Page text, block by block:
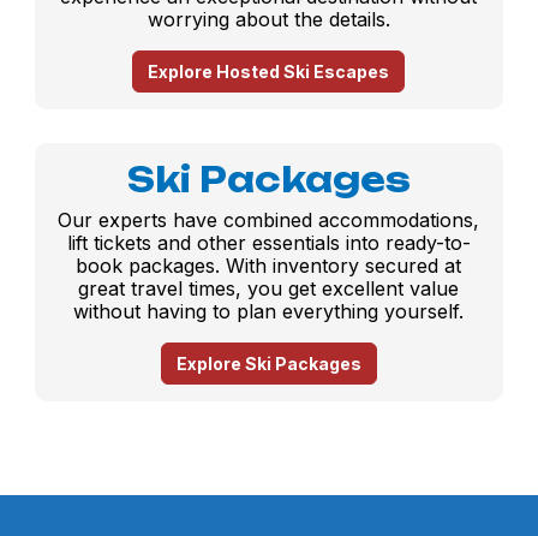
worrying about the details.
Explore Hosted Ski Escapes
Ski Packages
Our experts have combined accommodations,
lift tickets and other essentials into ready-to-
book packages. With inventory secured at
great travel times, you get excellent value
without having to plan everything yourself.
Explore Ski Packages